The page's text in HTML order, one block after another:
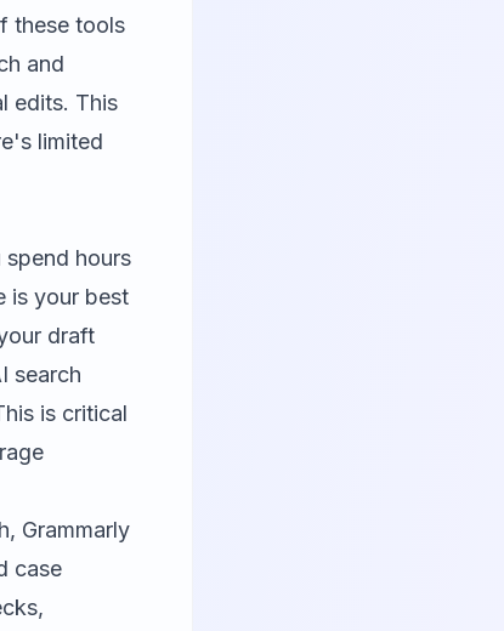
these tools
and
edits. This
limited
hours
is your best
draft
search
is critical
Grammarly
case